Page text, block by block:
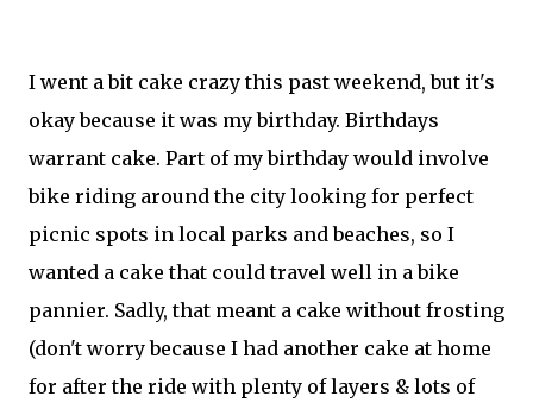
I went a bit cake crazy this past weekend, but it's
okay because it was my birthday. Birthdays
warrant cake. Part of my birthday would involve
bike riding around the city looking for perfect
picnic spots in local parks and beaches, so I
wanted a cake that could travel well in a bike
pannier. Sadly, that meant a cake without frosting
(don't worry because I had another cake at home
for after the ride with plenty of layers & lots of